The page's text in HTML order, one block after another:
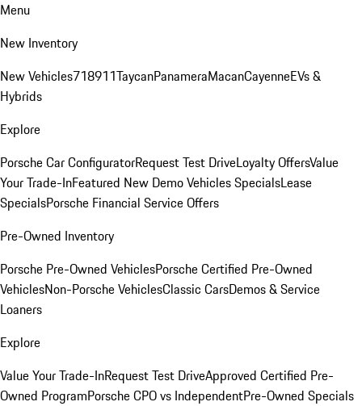
Menu
New Inventory
New Vehicles718911TaycanPanameraMacanCayenneEVs &
Hybrids
Explore
Porsche Car ConfiguratorRequest Test DriveLoyalty OffersValue
Your Trade-InFeatured New Demo Vehicles SpecialsLease
SpecialsPorsche Financial Service Offers
Pre-Owned Inventory
Porsche Pre-Owned VehiclesPorsche Certified Pre-Owned
VehiclesNon-Porsche VehiclesClassic CarsDemos & Service
Loaners
Explore
Value Your Trade-InRequest Test DriveApproved Certified Pre-
Owned ProgramPorsche CPO vs IndependentPre-Owned Specials